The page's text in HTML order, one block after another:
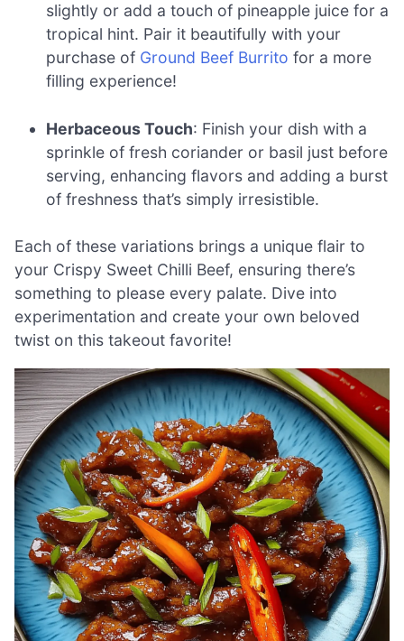
slightly or add a touch of pineapple juice for a
tropical hint. Pair it beautifully with your
purchase of Ground Beef Burrito for a more
filling experience!
Herbaceous Touch: Finish your dish with a
sprinkle of fresh coriander or basil just before
serving, enhancing flavors and adding a burst
of freshness that’s simply irresistible.
Each of these variations brings a unique flair to
your Crispy Sweet Chilli Beef, ensuring there’s
something to please every palate. Dive into
experimentation and create your own beloved
twist on this takeout favorite!